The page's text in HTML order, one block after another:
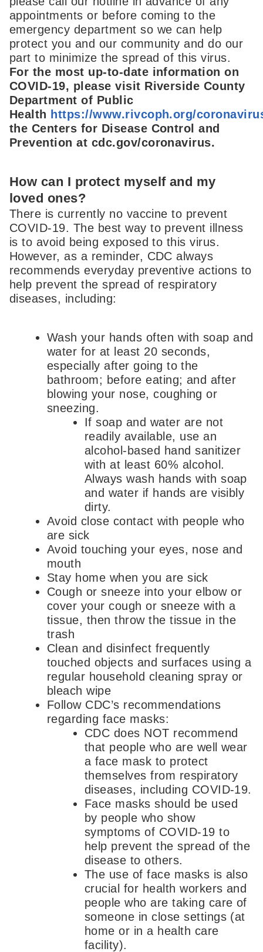
appointments or before coming to the
emergency department so we can help
protect you and our community and do our
part to minimize the spread of this virus.
For the most up-to-date information on
COVID-19, please visit Riverside County
Department of Public
Health https://www.rivcoph.org/
the Centers for Disease Control and
Prevention at cdc.gov/coronavirus.
How can I protect myself and my
loved ones?
There is currently no vaccine to prevent
COVID-19. The best way to prevent illness
is to avoid being exposed to this virus.
However, as a reminder, CDC always
recommends everyday preventive actions to
help prevent the spread of respiratory
diseases, including:
Wash your hands often with soap and
water for at least 20 seconds,
especially after going to the
bathroom; before eating; and after
blowing your nose, coughing or
sneezing.
If soap and water are not
readily available, use an
alcohol-based hand sanitizer
with at least 60% alcohol.
Always wash hands with soap
and water if hands are visibly
dirty.
Avoid close contact with people who
are sick
Avoid touching your eyes, nose and
mouth
Stay home when you are sick
Cough or sneeze into your elbow or
cover your cough or sneeze with a
tissue, then throw the tissue in the
trash
Clean and disinfect frequently
touched objects and surfaces using a
regular household cleaning spray or
bleach wipe
Follow CDC’s recommendations
regarding face masks:
CDC does NOT recommend
that people who are well wear
a face mask to protect
themselves from respiratory
diseases, including COVID-19.
Face masks should be used
by people who show
symptoms of COVID-19 to
help prevent the spread of the
disease to others.
The use of face masks is also
crucial for health workers and
people who are taking care of
someone in close settings (at
home or in a health care
facility).